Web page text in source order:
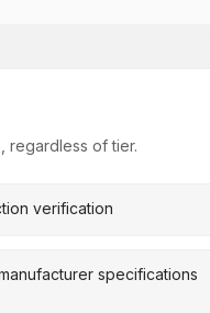
of tier.
verification
specifications